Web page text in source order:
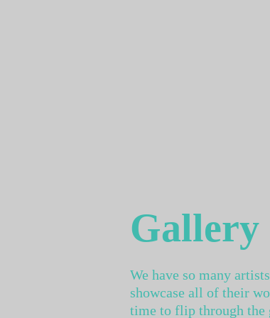
Gallery
We have so many
showcase all of their
time to flip through the